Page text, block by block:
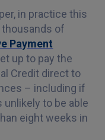
in practice this
of
Payment
up to pay the
Credit direct to
– including if
to be able
eight weeks in